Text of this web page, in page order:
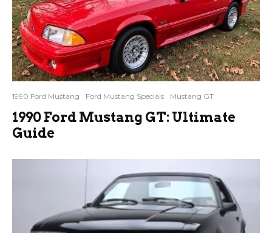
1990 Ford Mustang Ford Mustang Specials Mustang GT
1990 Ford Mustang GT: Ultimate
Guide